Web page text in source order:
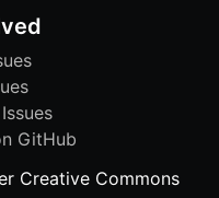
GitHub
Creative Commons